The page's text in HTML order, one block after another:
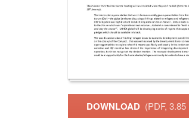
DOWNLOAD (PDF, 3.85